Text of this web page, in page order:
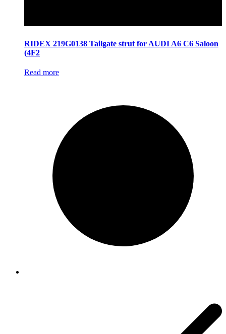
RIDEX 219G0138 Tailgate strut for AUDI A6 C6 Saloon
(4F2
Read more